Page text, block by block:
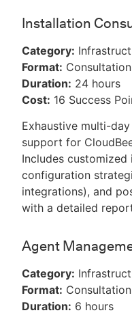
Installation
Category:
Format: Consultation
Duration: 24 hours
Cost: 16 Success
Exhaustive multi-
support for
Includes
configuration
integrations), and
with a detailed
Agent
Category:
Format: Consultation
Duration: 6 hours